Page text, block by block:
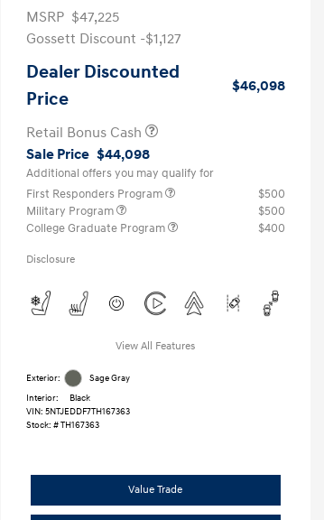
MSRP $47,225
Gossett Discount -$1,127
Dealer Discounted
Price
$46,098
Retail Bonus Cash
Sale Price $44,098
Additional offers you may qualify for
First Responders Program
$500
Military Program
$500
College Graduate Program
$400
Disclosure
View All Features
Exterior:
Sage Gray
Interior:
Black
VIN: 5NTJEDDF7TH167363
Stock: #TH167363
Value Trade